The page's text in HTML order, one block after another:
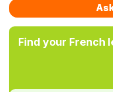
Find your French